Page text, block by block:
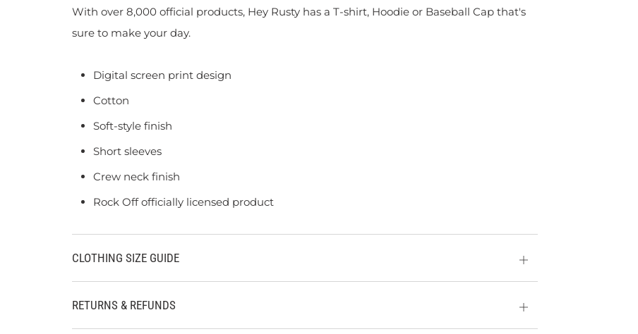
With over 8,000 official products, Hey Rusty has a T-shirt, Hoodie or Baseball Cap that's
sure to make your day.
Digital screen print design
Cotton
Soft-style finish
Short sleeves
Crew neck finish
Rock Off officially licensed product
CLOTHING SIZE GUIDE
Open
tab
RETURNS & REFUNDS
Open
tab